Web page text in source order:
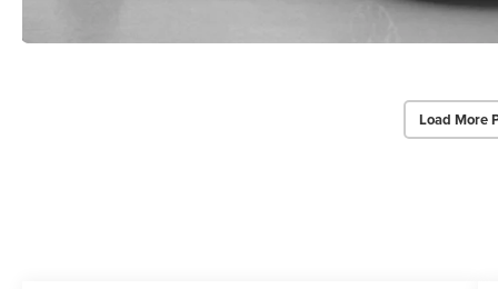
Load More